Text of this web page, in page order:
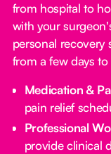
from hospital to
with your
personal recovery
from a few days
Medication &
pain relief
Professional
provide clinical